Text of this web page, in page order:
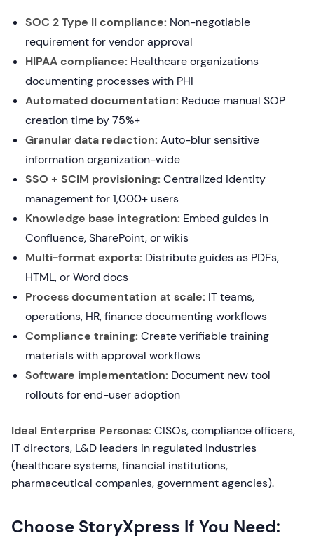
SOC 2 Type II compliance: Non-negotiable
requirement for vendor approval
HIPAA compliance: Healthcare organizations
documenting processes with PHI
Automated documentation: Reduce manual SOP
creation time by 75%+
Granular data redaction: Auto-blur sensitive
information organization-wide
SSO + SCIM provisioning: Centralized identity
management for 1,000+ users
Knowledge base integration: Embed guides in
Confluence, SharePoint, or wikis
Multi-format exports: Distribute guides as PDFs,
HTML, or Word docs
Process documentation at scale: IT teams,
operations, HR, finance documenting workflows
Compliance training: Create verifiable training
materials with approval workflows
Software implementation: Document new tool
rollouts for end-user adoption
Ideal Enterprise Personas: CISOs, compliance officers,
IT directors, L&D leaders in regulated industries
(healthcare systems, financial institutions,
pharmaceutical companies, government agencies).
Choose StoryXpress If You Need: